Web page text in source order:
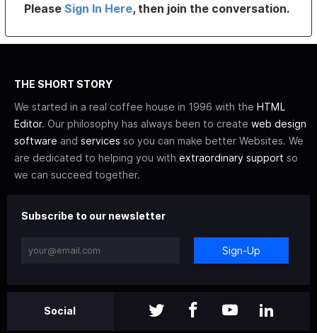
PleaseSign In Here, then join the conversation.
THE SHORT STORY
We started in a real coffee house in 1996 with the HTML
Editor. Our philosophy has always been to create web design
software and services so you can make better Websites. We
are dedicated to helping you with extraordinary support so
we can succeed together.
Subscribe to our newsletter
Sign-Up
Social